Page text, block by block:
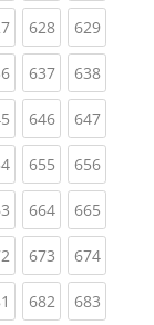
(current)
628(current)
629
(current)
637(current)
638
(current)
646(current)
647
(current)
655(current)
656
(current)
664(current)
665
(current)
673(current)
674
(current)
682(current)
683